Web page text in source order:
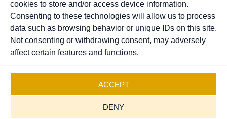
cookies to store and/or access device information.
Consenting to these technologies will allow us to process
data such as browsing behavior or unique IDs on this site.
Not consenting or withdrawing consent, may adversely
affect certain features and functions.
ACCEPT
DENY
PREVIOUS NEXT
Sitemap
Cookies Policy
Privacy Policy